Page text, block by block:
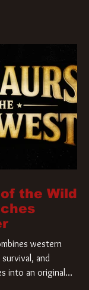
the Wild
western
and
into an original